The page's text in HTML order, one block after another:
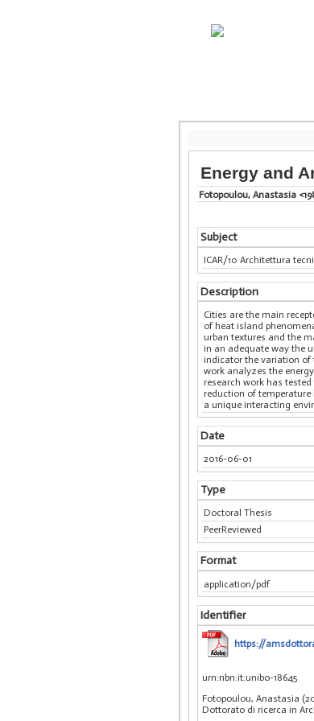
Energy and
Fotopoulou, Anastasia
Subject
ICAR/10 Architettura
Description
Cities are the main
of heat island
urban textures and the
in an adequate way the
indicator the variation of
work analyzes the
research work has
reduction of
a unique interacting
Date
2016-06-01
Type
Doctoral Thesis
PeerReviewed
Format
application/pdf
Identifier
https://
urn:nbn:it:unibo-18645
Fotopoulou, Anastasia
Dottorato di ricerca in